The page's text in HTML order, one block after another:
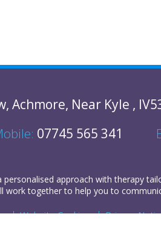
, Achmore, Near Kyle ,
07745 565 341
personalised approach with therapy
work together to help you to
Website Cookies Privacy